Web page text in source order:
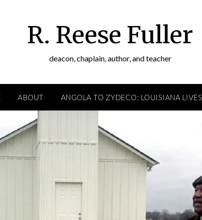
R. Reese Fuller
deacon, chaplain, author, and teacher
ABOUT ANGOLA TO ZYDECO: LOUISIANA LIVES